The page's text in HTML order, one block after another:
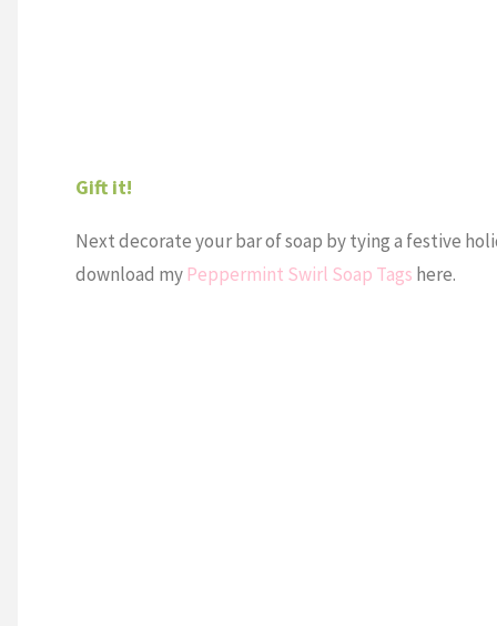
Gift it!
Next decorate your bar of soap by tying a festive
download my Peppermint Swirl Soap Tags here.